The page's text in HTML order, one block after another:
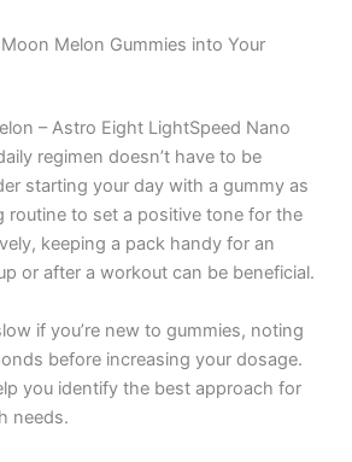
Melon Gummies into Your
– Astro Eight LightSpeed Nano
regimen doesn’t have to be
starting your day with a gummy as
routine to set a positive tone for the
keeping a pack handy for an
or after a workout can be beneficial.
if you’re new to gummies, noting
before increasing your dosage.
you identify the best approach for
needs.